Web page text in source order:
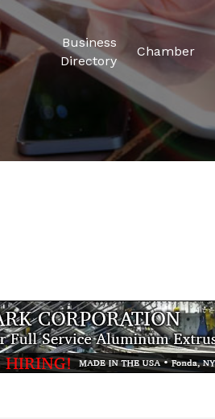
Business
Directory
Chamber